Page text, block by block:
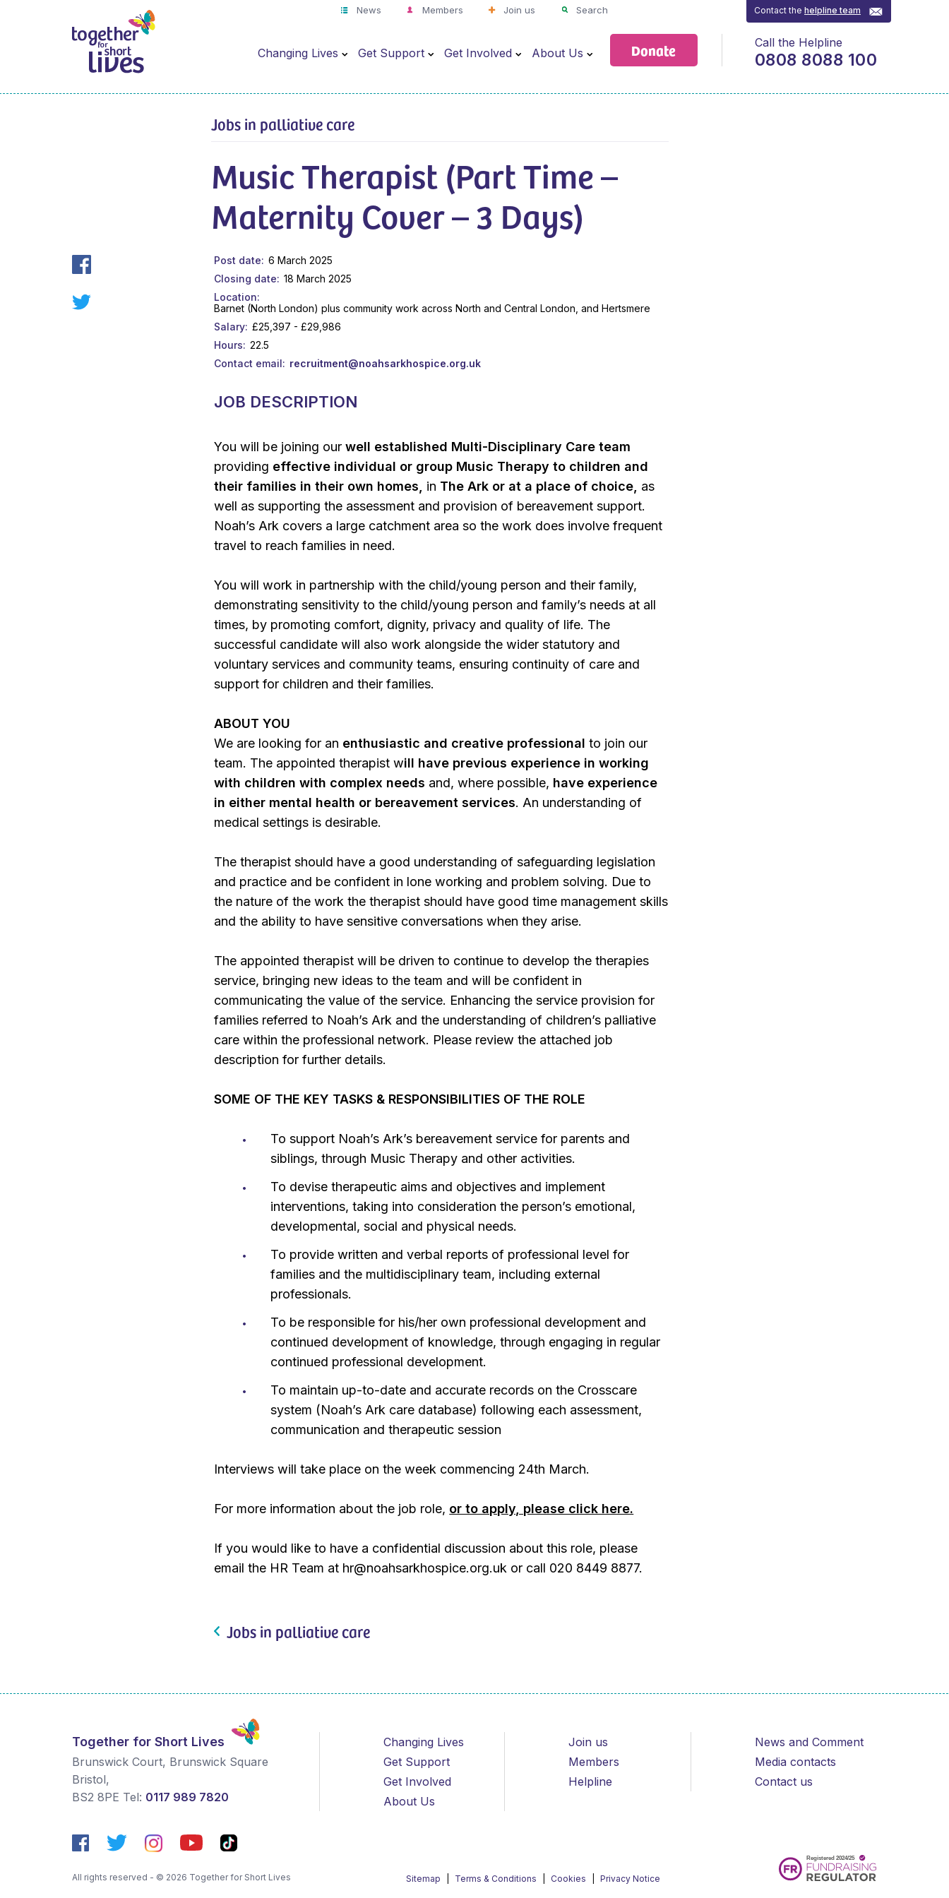
News Members Join us Search
Changing Lives Get Support Get Involved About Us Donate
Contact thehelpline team
Call the Helpline
0808 8088 100
Jobs in palliative care
Music Therapist (Part Time –
Maternity Cover – 3 Days)
Post date
6 March 2025
Closing date
18 March 2025
Location
Barnet (North London) plus community work across North and Central London, and Hertsmere
Salary
£25,397 - £29,986
Hours
22.5
Contact email
recruitment@noahsarkhospice.org.uk
JOB DESCRIPTION
You will be joining ourwell established Multi-Disciplinary Care team
providing effective individual or group Music Therapy to children and
their families in their own homes,
in The Ark or at a place of choice, as
well as supporting the assessment and provision of bereavement support.
Noah’s Ark covers a large catchment area so the work does involve frequent
travel to reach families in need.
You will work in partnership with the child/young person and their family,
demonstrating sensitivity to the child/young person and family’s needs at all
times, by promoting comfort, dignity, privacy and quality of life. The
successful candidate will also work alongside the wider statutory and
voluntary services and community teams, ensuring continuity of care and
support for children and their families.
ABOUT YOU
We are looking for an enthusiastic and creative professional to join our
team. The appointed therapist will have previous experience in working
with children with complex needs and, where possible, have experience
in either mental health or bereavement services. An understanding of
medical settings is desirable.
The therapist should have a good understanding of safeguarding legislation
and practice and be confident in lone working and problem solving. Due to
the nature of the work the therapist should have good time management skills
and the ability to have sensitive conversations when they arise.
The appointed therapist will be driven to continue to develop the therapies
service, bringing new ideas to the team and will be confident in
communicating the value of the service. Enhancing the service provision for
families referred to Noah’s Ark and the understanding of children’s palliative
care within the professional network. Please review the attached job
description for further details.
SOME OF THE KEY TASKS & RESPONSIBILITIES OF THE ROLE
To support Noah’s Ark’s bereavement service for parents and
siblings, through Music Therapy and other activities.
To devise therapeutic aims and objectives and implement
interventions, taking into consideration the person’s emotional,
developmental, social and physical needs.
To provide written and verbal reports of professional level for
families and the multidisciplinary team, including external
professionals.
To be responsible for his/her own professional development and
continued development of knowledge, through engaging in regular
continued professional development.
To maintain up-to-date and accurate records on the Crosscare
system (Noah’s Ark care database) following each assessment,
communication and therapeutic session
Interviews will take place on the week commencing 24th March.
For more information about the job role, or to apply, please click here.
If you would like to have a confidential discussion about this role, please
email the HR Team at hr@noahsarkhospice.org.uk or call 020 8449 8877.
Jobs in palliative care
Together for Short Lives
Brunswick Court, Brunswick Square
Bristol,
BS2 8PE Tel: 0117 989 7820
Changing Lives
Get Support
Get Involved
About Us
Join us
Members
Helpline
News and Comment
Media contacts
Contact us
All rights reserved - © 2026 Together for Short Lives Sitemap Terms & Conditions Cookies Privacy Notice